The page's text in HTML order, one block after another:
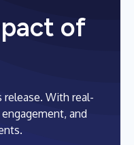
of
With real-
and